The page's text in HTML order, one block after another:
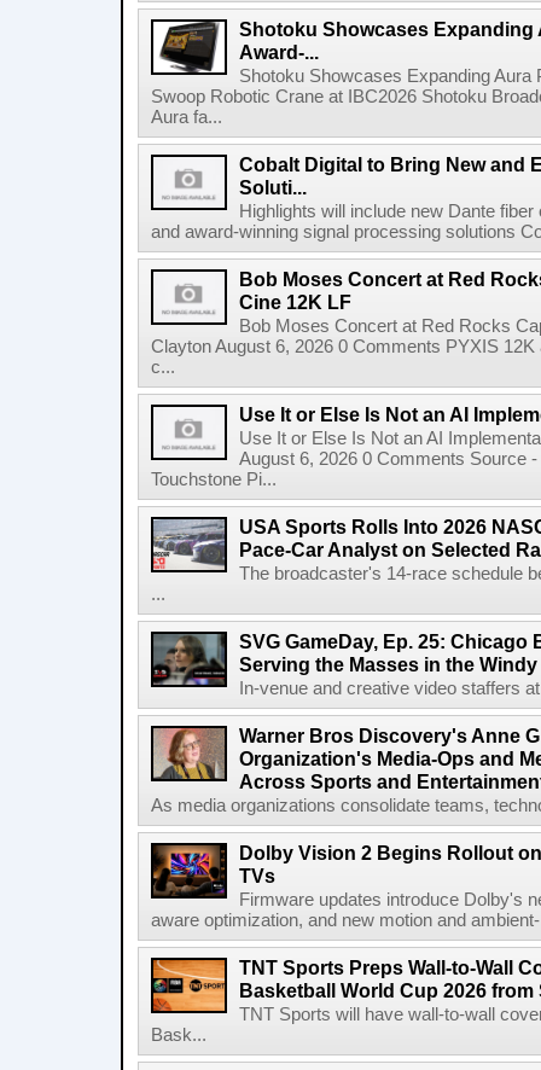
Shotoku Showcases Expanding
Award-...
Shotoku Showcases Expanding
Swoop Robotic Crane at IBC2026 Shotoku
Aura fa...
Cobalt Digital to Bring New and
Soluti...
Highlights will include new Dante
and award-winning signal processing solutions
Bob Moses Concert at Red
Cine 12K LF
Bob Moses Concert at Red Rocks
Clayton August 6, 2026 0 Comments PYXIS
c...
Use It or Else Is Not an AI
Use It or Else Is Not an AI
August 6, 2026 0 Comments Source
Touchstone Pi...
USA Sports Rolls Into 2026
Pace-Car Analyst on Selected
The broadcaster's 14-race schedule
...
SVG GameDay, Ep. 25: Chicago
Serving the Masses in the
In-venue and creative video staffers
Warner Bros Discovery's Anne
Organization's Media-Ops and
Across Sports and
As media organizations consolidate teams,
Dolby Vision 2 Begins Rollout
TVs
Firmware updates introduce Dolby's
aware optimization, and new motion and
TNT Sports Preps Wall-to-Wall
Basketball World Cup 2026 from
TNT Sports will have wall-to-wall
Bask...